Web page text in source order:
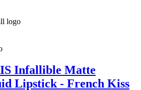
Infallible Matte
Lipstick - French Kiss